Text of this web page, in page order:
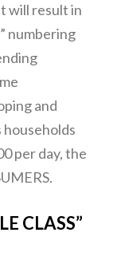
will result in
numbering
and
per day, the
CLASS”